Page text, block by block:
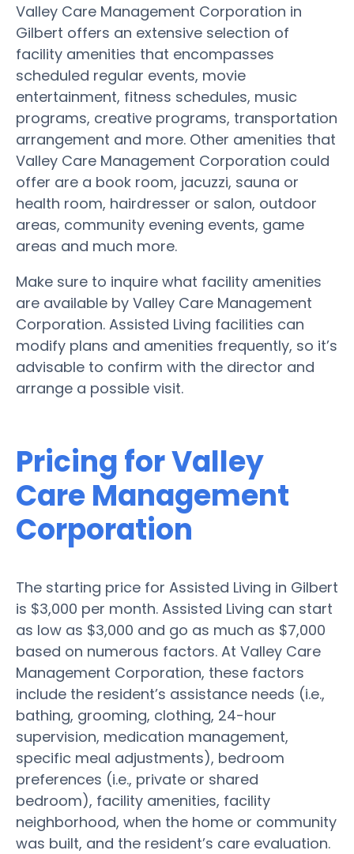
Valley Care Management Corporation in
Gilbert offers an extensive selection of
facility amenities that encompasses
scheduled regular events, movie
entertainment, fitness schedules, music
programs, creative programs, transportation
arrangement and more. Other amenities that
Valley Care Management Corporation could
offer are a book room, jacuzzi, sauna or
health room, hairdresser or salon, outdoor
areas, community evening events, game
areas and much more.
Make sure to inquire what facility amenities
are available by Valley Care Management
Corporation. Assisted Living facilities can
modify plans and amenities frequently, so it’s
advisable to confirm with the director and
arrange a possible visit.
Pricing for Valley
Care Management
Corporation
The starting price for Assisted Living in Gilbert
is $3,000 per month. Assisted Living can start
as low as $3,000 and go as much as $7,000
based on numerous factors. At Valley Care
Management Corporation, these factors
include the resident’s assistance needs (i.e.,
bathing, grooming, clothing, 24-hour
supervision, medication management,
specific meal adjustments), bedroom
preferences (i.e., private or shared
bedroom), facility amenities, facility
neighborhood, when the home or community
was built, and the resident’s care evaluation.